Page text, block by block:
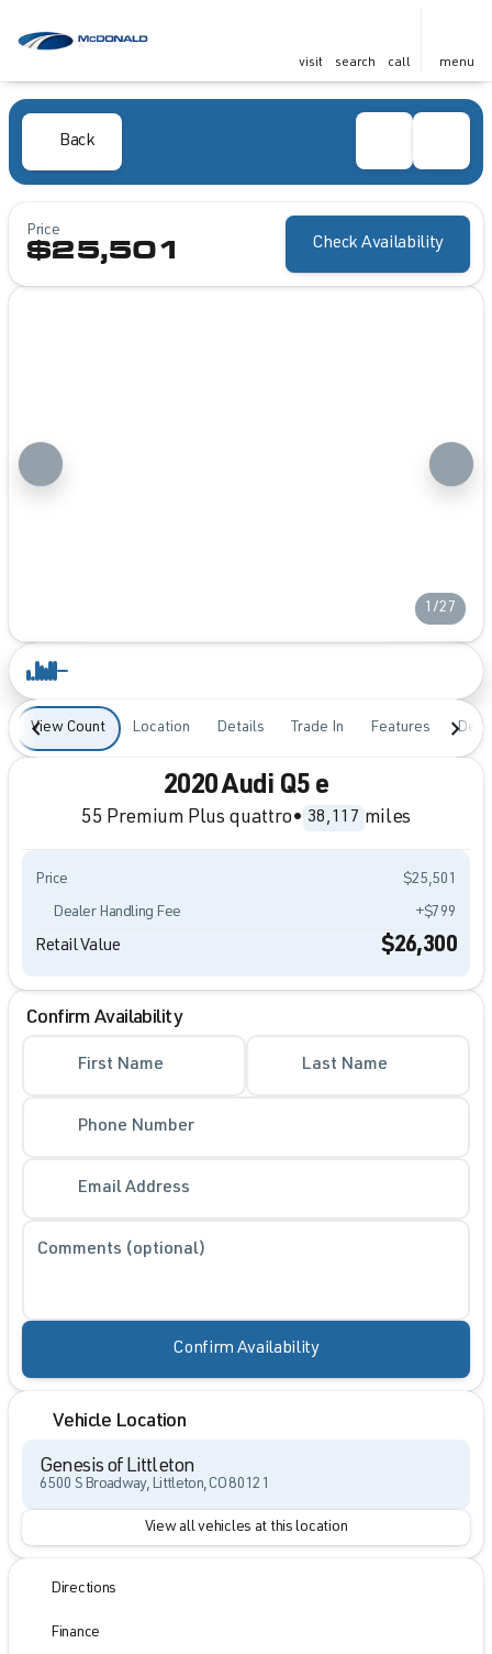
visit search call menu
Back
Price
$25,501 Check Availability
1/27
View Count Location Details Trade In Features
2020 Audi Q5 e
55 Premium Plus quattro• 38,117 miles
Price $25,501
Dealer Handling Fee +$799
Retail Value $26,300
Confirm Availability
First Name Last Name
Phone Number
Email Address
Comments (optional)
Confirm Availability
Vehicle Location
Genesis of Littleton
6500 S Broadway, Littleton, CO 80121
View all vehicles at this location
Directions
Finance